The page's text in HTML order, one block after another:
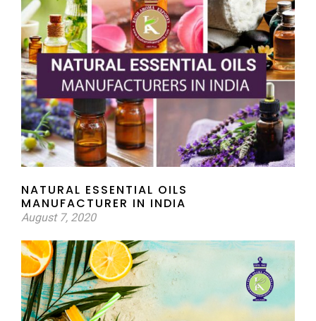
NATURAL ESSENTIAL OILS
MANUFACTURER IN INDIA
August 7, 2020